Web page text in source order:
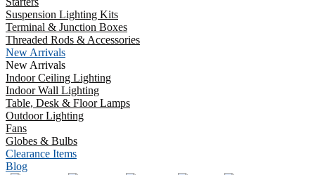
Suspension Lighting Kits
Terminal & Junction Boxes
Threaded Rods & Accessories
New Arrivals
New Arrivals
Indoor Ceiling Lighting
Indoor Wall Lighting
Table, Desk & Floor Lamps
Outdoor Lighting
Fans
Globes & Bulbs
Clearance Items
Blog